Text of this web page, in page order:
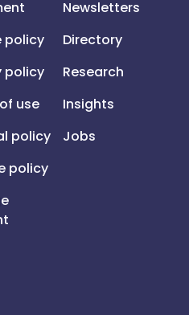
policy
policy
use
policy
policy
Newsletters
Directory
Research
Insights
Jobs